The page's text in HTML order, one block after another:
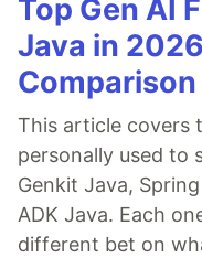
Top Gen AI
Java in
Comparison
This article covers
personally used to
Genkit Java,
ADK Java. Each
different bet on